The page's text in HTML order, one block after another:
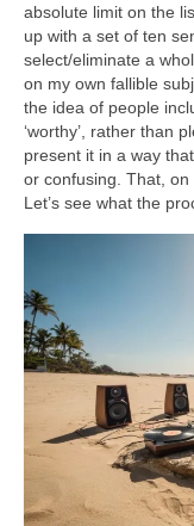
absolute limit on the
up with a set of ten
select/eliminate a
on my own fallible
the idea of people
‘worthy’, rather than
present it in a way
or confusing. That,
Let’s see what the